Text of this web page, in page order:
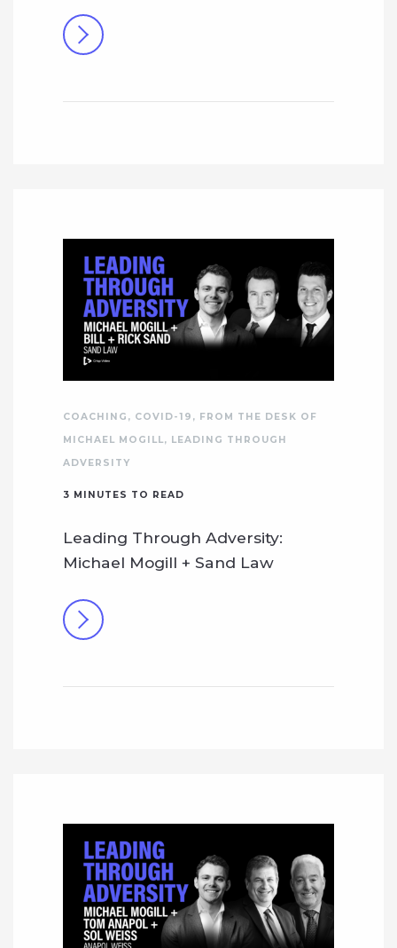
COACHING , COVID-19 , FROM THE DESK OF
MICHAEL MOGILL, LEADING THROUGH
ADVERSITY
3 MINUTES TO READ
Leading Through Adversity:
Michael Mogill + Sand Law